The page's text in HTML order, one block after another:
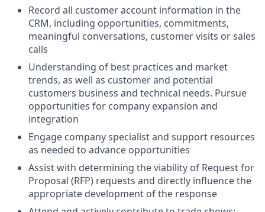
Record all customer account information in the
CRM, including opportunities, commitments,
meaningful conversations, customer visits or sales
calls
Understanding of best practices and market
trends, as well as customer and potential
customers business and technical needs. Pursue
opportunities for company expansion and
integration
Engage company specialist and support resources
as needed to advance opportunities
Assist with determining the viability of Request for
Proposal (RFP) requests and directly influence the
appropriate development of the response